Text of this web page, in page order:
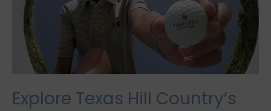
Explore Texas Hill Country’s